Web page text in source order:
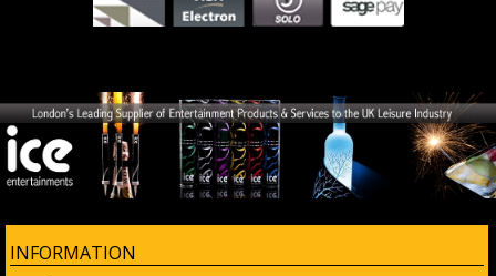
INFORMATION